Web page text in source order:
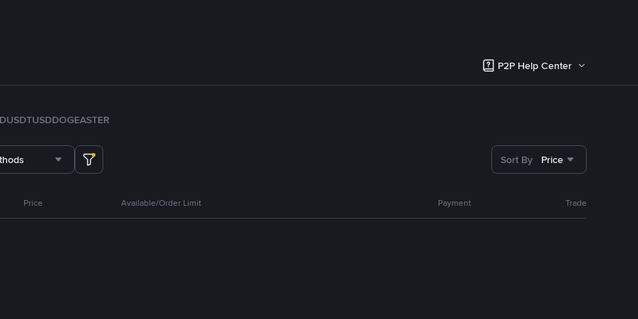
P2P Help Center
TUSDDOGEASTER
Sort By Price
Price Available/Order Limit Payment Trade